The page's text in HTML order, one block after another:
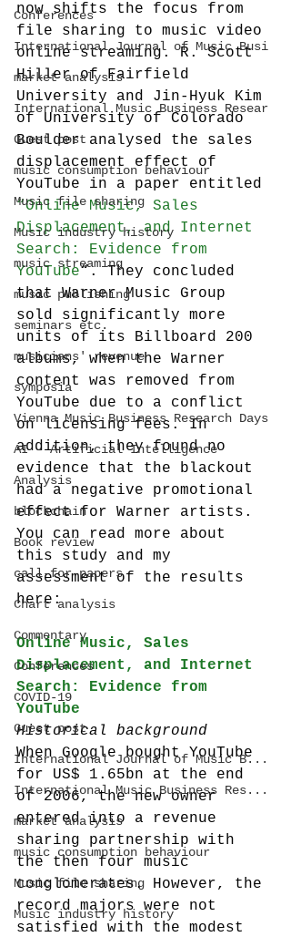
Conferences
International Journal of Music Busi
market analysis
International Music Business Resear
Guest post
music consumption behaviour
Music file sharing
Music industry history
music streaming
music publishing
seminars etc.
musicians' revenue
symposia
Vienna Music Business Research Days
AI - Artificial Intelligence
Analysis
blockchain
Book review
call-for-papers
Chart analysis
Commentary
Conferences
COVID-19
Guest post
International Journal of Music B...
International Music Business Res...
market analysis
music consumption behaviour
Music file sharing
Music industry history
now shifts the focus from
file sharing to music video
online streaming. R. Scott
Hiller of Fairfield
University and Jin-Hyuk Kim
of University of Colorado
Boulder analysed the sales
displacement effect of
YouTube in a paper entitled
“Online Music, Sales
Displacement, and Internet
Search: Evidence from
YouTube“. They concluded
that Warner Music Group
sold significantly more
units of its Billboard 200
albums, when the Warner
content was removed from
YouTube due to a conflict
on licensing fees. In
addition, they found no
evidence that the blackout
had a negative promotional
effect for Warner artists.
You can read more about
this study and my
assessment of the results
here:
Online Music, Sales
Displacement, and Internet
Search: Evidence from
YouTube
Historical background
When Google bought YouTube
for US$ 1.65bn at the end
of 2006, the new owner
entered into a revenue
sharing partnership with
the then four music
conglomerates. However, the
record majors were not
satisfied with the modest